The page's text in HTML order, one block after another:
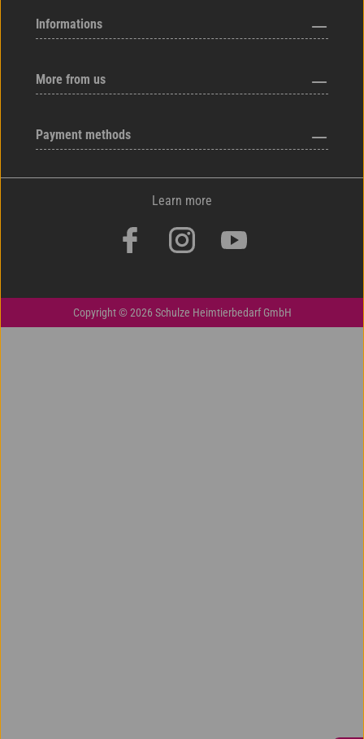
Informations
More from us
Payment methods
Learn more
Copyright © 2026 Schulze Heimtierbedarf GmbH